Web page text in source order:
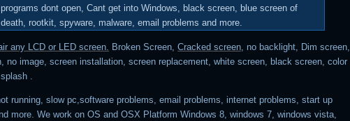
programs dont open, Cant get into Windows, black screen, blue screen of
death, rootkit, spyware, malware, email problems and more.
any LCD or LED screen. Broken Screen,Cracked screen, no backlight, Dim screen,
no image, screen installation, screen replacement, white screen, black screen, color
.
running, slow pc,software problems, email problems, internet problems, start up
more. We work on OS and OSX Platform Windows 8, windows 7, windows vista,